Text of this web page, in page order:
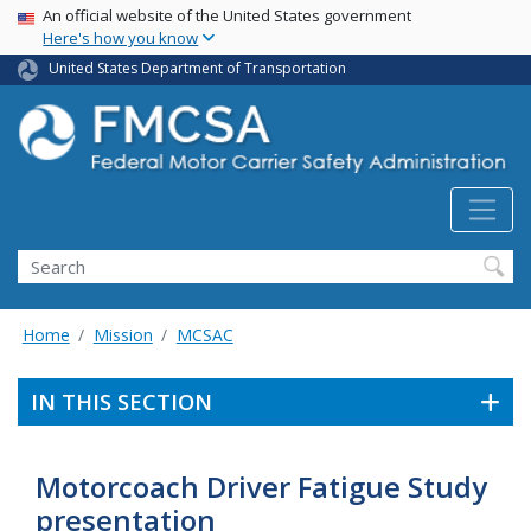
Skip
main
content
USA Banner
An official website of the United States government
Here's how you know
United States Department of Transportation
Search FMCSA
Search
Home Mission MCSAC
IN THIS SECTION
Motorcoach Driver Fatigue Study
presentation